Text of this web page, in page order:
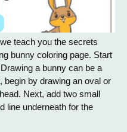
teach you the secrets
bunny coloring page. Start
a bunny can be a
begin by drawing an oval or
Next, add two small
line underneath for the
long and thin, curved